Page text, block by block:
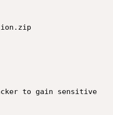
to gain sensitive